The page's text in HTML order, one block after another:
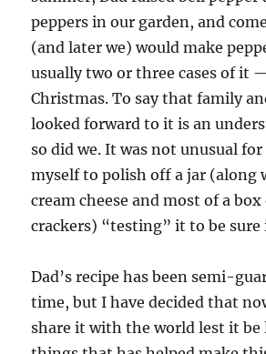
peppers in our garden, and
(and later we) would make
usually two or three cases of it
Christmas. To say that family
looked forward to it is an
so did we. It was not unusual for
myself to polish off a jar (along
cream cheese and most of a
crackers) “testing” it to be sure
Dad’s recipe has been semi-
time, but I have decided that
share it with the world lest it be